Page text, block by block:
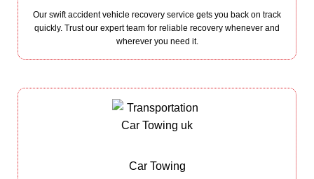
Our swift accident vehicle recovery service gets you back on track
quickly. Trust our expert team for reliable recovery whenever and
wherever you need it.
Car Towing